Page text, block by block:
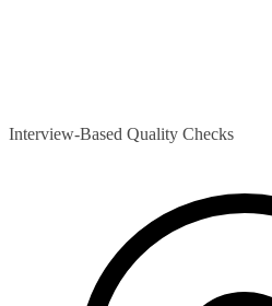
Interview-Based Quality Checks